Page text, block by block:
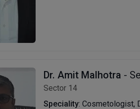
Dr. Amit Malhotra -
Sector 14
Speciality: Cosmetologist,